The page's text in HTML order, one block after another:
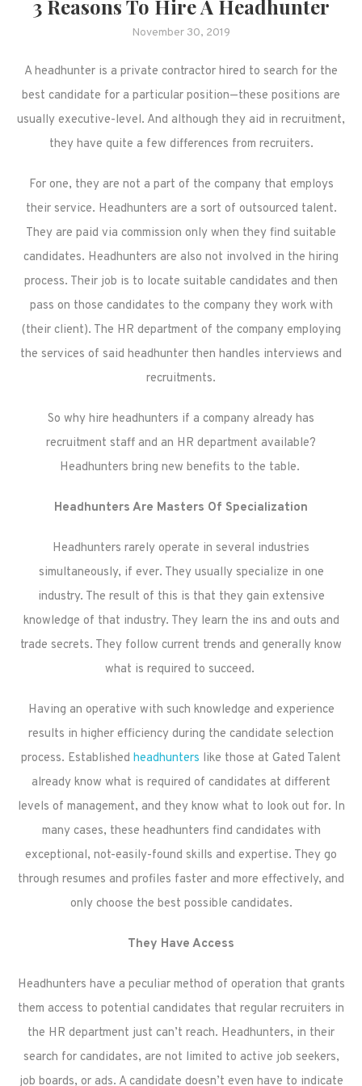
3 Reasons To Hire A Headhunter
November 30, 2019
A headhunter is a private contractor hired to search for the
best candidate for a particular position—these positions are
usually executive-level. And although they aid in recruitment,
they have quite a few differences from recruiters.
For one, they are not a part of the company that employs
their service. Headhunters are a sort of outsourced talent.
They are paid via commission only when they find suitable
candidates. Headhunters are also not involved in the hiring
process. Their job is to locate suitable candidates and then
pass on those candidates to the company they work with
(their client). The HR department of the company employing
the services of said headhunter then handles interviews and
recruitments.
So why hire headhunters if a company already has
recruitment staff and an HR department available?
Headhunters bring new benefits to the table.
Headhunters Are Masters Of Specialization
Headhunters rarely operate in several industries
simultaneously, if ever. They usually specialize in one
industry. The result of this is that they gain extensive
knowledge of that industry. They learn the ins and outs and
trade secrets. They follow current trends and generally know
what is required to succeed.
Having an operative with such knowledge and experience
results in higher efficiency during the candidate selection
process. Established headhunters like those at Gated Talent
already know what is required of candidates at different
levels of management, and they know what to look out for. In
many cases, these headhunters find candidates with
exceptional, not-easily-found skills and expertise. They go
through resumes and profiles faster and more effectively, and
only choose the best possible candidates.
They Have Access
Headhunters have a peculiar method of operation that grants
them access to potential candidates that regular recruiters in
the HR department just can’t reach. Headhunters, in their
search for candidates, are not limited to active job seekers,
job boards, or ads. A candidate doesn’t even have to indicate